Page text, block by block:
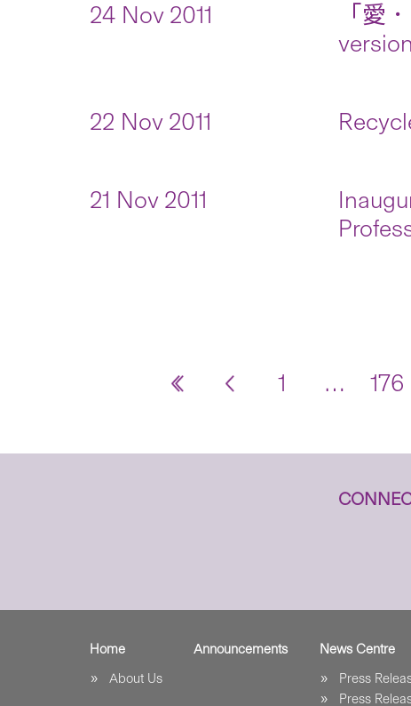
24 Nov 2011
「愛
22 Nov 2011
21 Nov 2011
1 … 176
Home
About Us
Announcements
News Centre
Press
Press